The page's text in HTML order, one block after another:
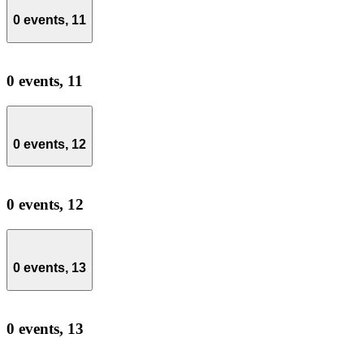
0 events, 11
0 events, 11
0 events, 12
0 events, 12
0 events, 13
0 events, 13